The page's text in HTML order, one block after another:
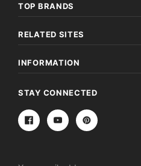
TOP BRANDS
RELATED SITES
INFORMATION
STAY CONNECTED